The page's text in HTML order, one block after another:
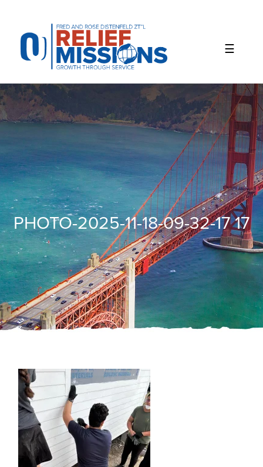
website
includes
accessibility
system.
PHOTO-2025-11-18-09-32-17 17